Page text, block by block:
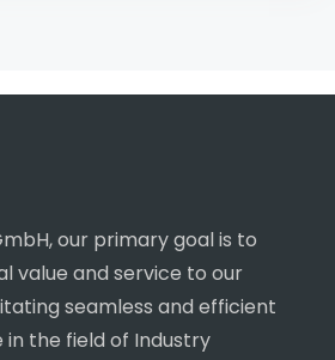
our primary goal is to
value and service to our
seamless and efficient
the field of Industry